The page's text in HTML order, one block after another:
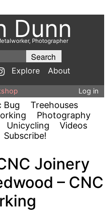
Dunn
Photographer
Explore About
Log in
Bug
Treehouses
Photography
Unicycling
Videos
Subscribe!
Joinery
– CNC